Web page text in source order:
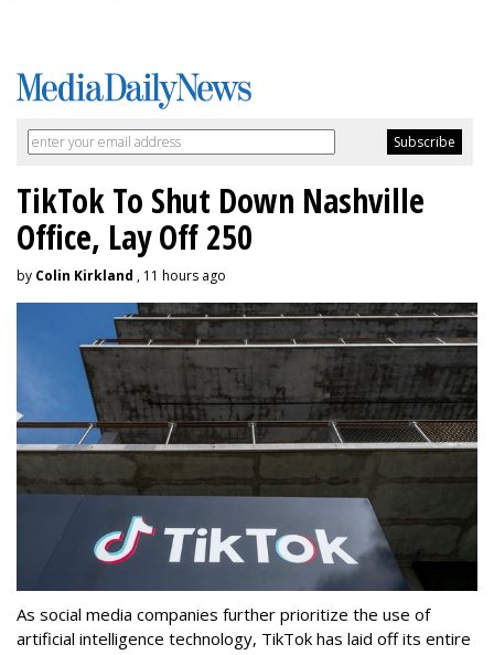
TikTok To Shut Down Nashville
Office, Lay Off 250
by Colin Kirkland , 11 hours ago
As social media companies further prioritize the use of
artificial intelligence technology, TikTok has laid off its entire